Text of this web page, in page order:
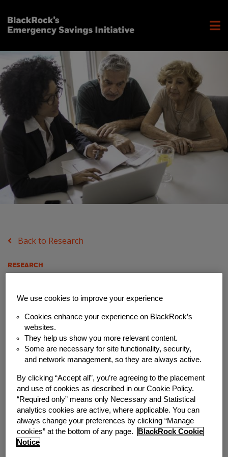
Back to Research
RESEARCH
Change in the
Retirement Industry
Monday, March 22, 2021
Author
Commonwealth
Share
We use cookies to improve your experience
Cookies enhance your experience on BlackRock’s
websites.
They help us show you more relevant content.
Some are necessary for site functionality, security,
and network management, so they are always active.
By clicking “Accept all”, you’re agreeing to the placement
and use of cookies as described in our Cookie Policy.
“Required only” means only Necessary and Statistical
analytics cookies are active, where applicable. You can
always change your preferences by clicking “Manage
cookies” at the bottom of any page.
BlackRock Cookie
Notice